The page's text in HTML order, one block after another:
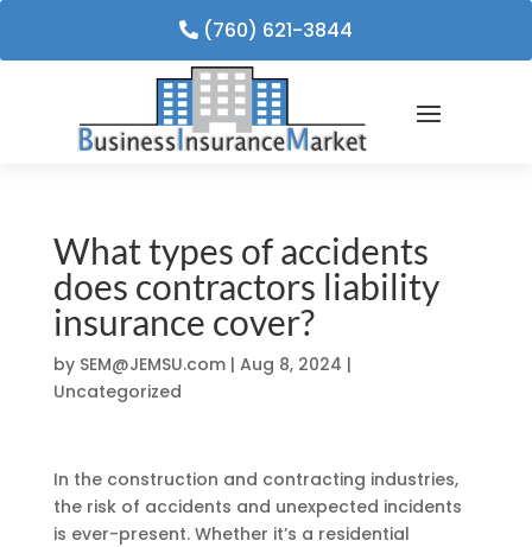
(760) 621-3844
What types of accidents
does contractors liability
insurance cover?
by SEM@JEMSU.com| Aug 8, 2024 |
Uncategorized
In the construction and contracting industries,
the risk of accidents and unexpected incidents
is ever-present. Whether it’s a residential